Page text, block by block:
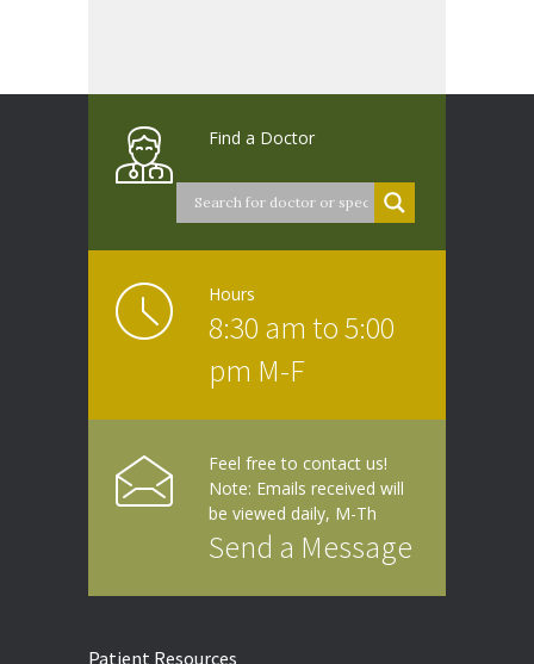
Find a Doctor
Hours
8:30 am to 5:00
pm M-F
Feel free to contact us!
Note: Emails received will
be viewed daily, M-Th
Send a Message
Patient Resources